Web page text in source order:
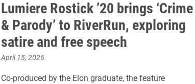
Lumiere Rostick ’20 brings ‘Crime
& Parody’ to RiverRun, exploring
satire and free speech
April 15, 2026
Co-produced by the Elon graduate, the feature